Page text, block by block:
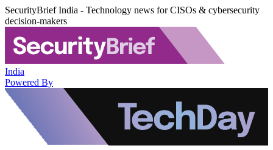
SecurityBrief India - Technology news for CISOs & cybersecurity
decision-makers
India
Powered By